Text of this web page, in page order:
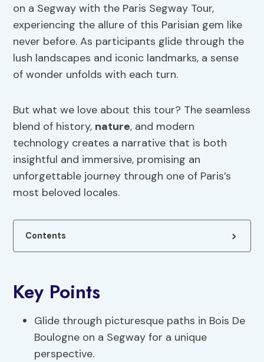
on a Segway with the Paris Segway Tour,
experiencing the allure of this Parisian gem like
never before. As participants glide through the
lush landscapes and iconic landmarks, a sense
of wonder unfolds with each turn.
But what we love about this tour? The seamless
blend of history, nature, and modern
technology creates a narrative that is both
insightful and immersive, promising an
unforgettable journey through one of Paris’s
most beloved locales.
Contents
Key Points
Glide through picturesque paths in Bois De
Boulogne on a Segway for a unique
perspective.